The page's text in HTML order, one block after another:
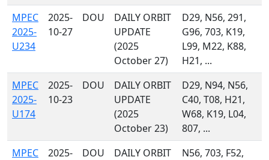
MPEC
2025-
U234
2025-
10-27
DOU
DAILY ORBIT
UPDATE
(2025
October 27)
D29, N56, 291,
G96, 703, K19,
L99, M22, K88,
H21, ...
MPEC
2025-
U174
2025-
10-23
DOU
DAILY ORBIT
UPDATE
(2025
October 23)
D29, N94, N56,
C40, T08, H21,
W68, K19, L04,
807, ...
MPEC
2025-
DOU
DAILY ORBIT
N56, 703, F52,